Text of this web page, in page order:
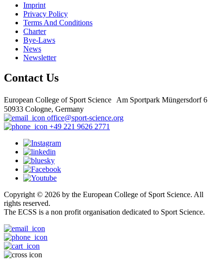
Imprint
Privacy Policy
Terms And Conditions
Charter
Bye-Laws
News
Newsletter
Contact Us
European College of Sport Science Am Sportpark Müngersdorf 6
50933 Cologne, Germany
office@sport-science.org
+49 221 9626 2771
Copyright © 2026 by the European College of Sport Science. All
rights reserved.
The ECSS is a non profit organisation dedicated to Sport Science.